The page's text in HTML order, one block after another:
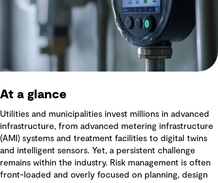
At a glance
Utilities and municipalities invest millions in advanced
infrastructure, from advanced metering infrastructure
(AMI) systems and treatment facilities to digital twins
and intelligent sensors. Yet, a persistent challenge
remains within the industry. Risk management is often
front-loaded and overly focused on planning, design